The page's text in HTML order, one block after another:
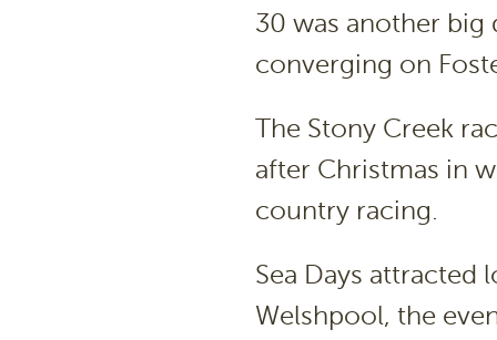
30 was another big
converging on
The Stony Creek
after Christmas in
country racing.
Sea Days attracted
Welshpool, the